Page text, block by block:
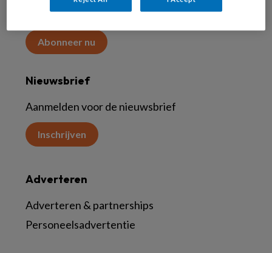
Maak 2 maanden kennis met KAP voor 15 euro
Abonneer nu
Nieuwsbrief
Aanmelden voor de nieuwsbrief
Inschrijven
Adverteren
Adverteren & partnerships
Personeelsadvertentie